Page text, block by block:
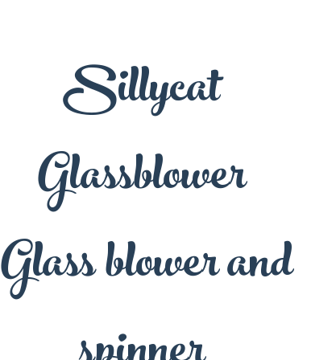
Sillycat
Glassblower
Glass blower and